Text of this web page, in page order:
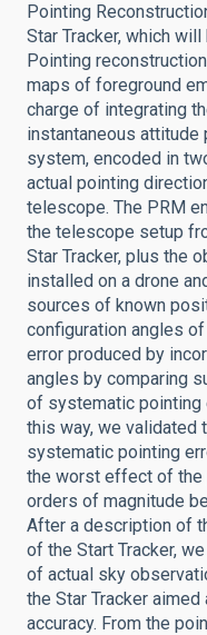
Pointing
Star Tracker, which
Pointing
maps of foreground
charge of integrating
instantaneous
system, encoded in
actual pointing
telescope. The PRM
the telescope setup
Star Tracker, plus the
installed on a drone
sources of known
configuration angles
error produced by
angles by comparing
of systematic pointing
this way, we validated
systematic pointing
the worst effect of the
orders of magnitude
After a description of
of the Start Tracker,
of actual sky
the Star Tracker
accuracy. From the